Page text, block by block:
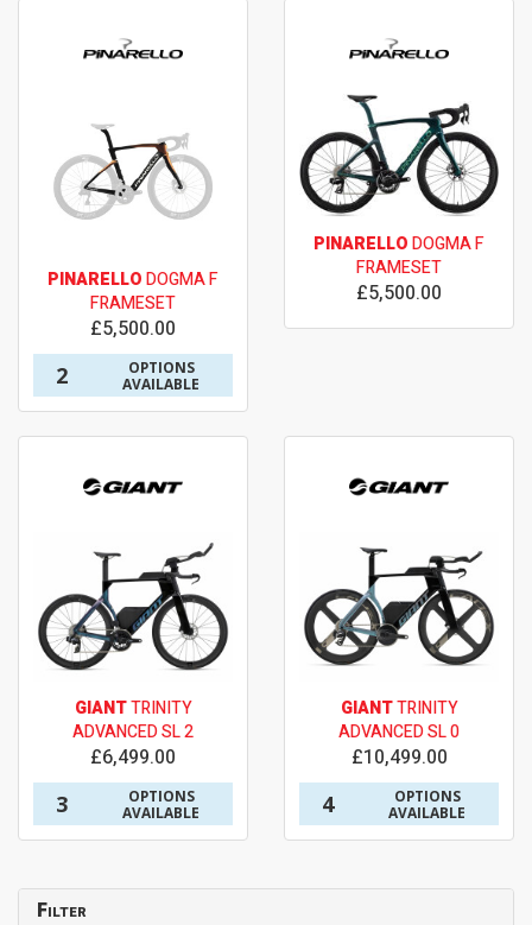
PINARELLODOGMA F
FRAMESET
£5,500.00
2
OPTIONS
AVAILABLE
PINARELLODOGMA F
FRAMESET
£5,500.00
GIANTTRINITY
ADVANCED SL 2
£6,499.00
3
OPTIONS
AVAILABLE
GIANTTRINITY
ADVANCED SL 0
£10,499.00
4
OPTIONS
AVAILABLE
Filter